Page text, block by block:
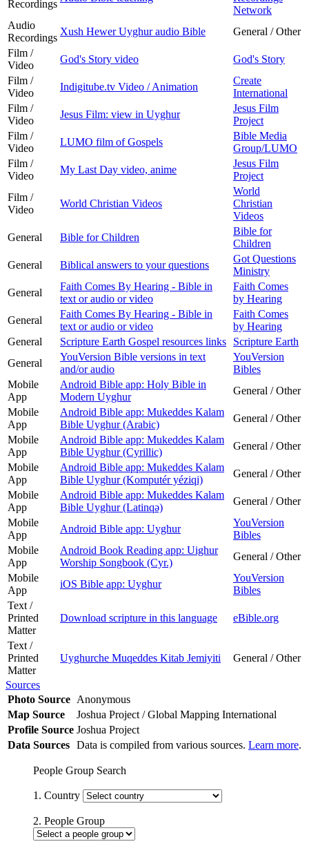
Recordings
Network
Audio
Recordings
Xush Hewer Uyghur audio Bible
General / Other
Film /
Video
God's Story video
God's Story
Film /
Video
Indigitube.tv Video / Animation
Create
International
Film /
Video
Jesus Film: view in Uyghur
Jesus Film
Project
Film /
Video
LUMO film of Gospels
Bible Media
Group/LUMO
Film /
Video
My Last Day video, anime
Jesus Film
Project
Film /
Video
World Christian Videos
World
Christian
Videos
General
Bible for Children
Bible for
Children
General
Biblical answers to your questions
Got Questions
Ministry
General
Faith Comes By Hearing - Bible in
text or audio or video
Faith Comes
by Hearing
General
Faith Comes By Hearing - Bible in
text or audio or video
Faith Comes
by Hearing
General
Scripture Earth Gospel resources links
Scripture Earth
General
YouVersion Bible versions in text
and/or audio
YouVersion
Bibles
Mobile
App
Android Bible app: Holy Bible in
Modern Uyghur
General / Other
Mobile
App
Android Bible app: Mukeddes Kalam
Bible Uyghur (Arabic)
General / Other
Mobile
App
Android Bible app: Mukeddes Kalam
Bible Uyghur (Cyrillic)
General / Other
Mobile
App
Android Bible app: Mukeddes Kalam
Bible Uyghur (Komputér yéziqi)
General / Other
Mobile
App
Android Bible app: Mukeddes Kalam
Bible Uyghur (Latinqǝ)
General / Other
Mobile
App
Android Bible app: Uyghur
YouVersion
Bibles
Mobile
App
Android Book Reading app: Uighur
Worship Songbook (Cyr.)
General / Other
Mobile
App
iOS Bible app: Uyghur
YouVersion
Bibles
Text /
Printed
Matter
Download scripture in this language eBible.org
Text /
Printed
Matter
Uyghurche Muqeddes Kitab Jemiyiti General / Other
Sources
Photo Source Anonymous
Map Source
Joshua Project / Global Mapping International
Profile Source Joshua Project
Data Sources Data is compiled from various sources. Learn more.
People Group Search
1. Country
2. People Group